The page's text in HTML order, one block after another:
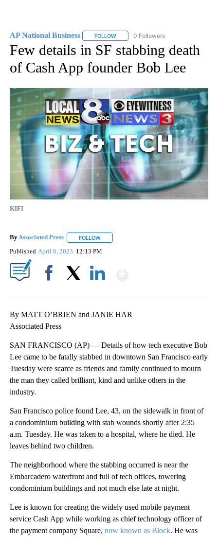
AP National Business FOLLOW FOLLOW "AP NATIONAL BUSINESS"
0 Followers
Few details in SF stabbing death
of Cash App founder Bob Lee
KIFI
ByAssociated Press FOLLOW
Published April 6, 2023 12:13 PM
By MATT O’BRIEN and JANIE HAR
Associated Press
SAN FRANCISCO (AP) — Details of how tech executive Bob
Lee came to be fatally stabbed in downtown San Francisco early
Tuesday were scarce as friends and family continued to mourn
the man they called brilliant, kind and unlike others in the
industry.
San Francisco police found Lee, 43, on the sidewalk in front of
a condominium building with stab wounds shortly after 2:35
a.m. Tuesday. He was taken to a hospital, where he died. He
leaves behind two children.
The neighborhood where the stabbing occurred is near the
Embarcadero waterfront and full of tech offices, towering
condominium buildings and not much else late at night.
Lee is known for creating the widely used mobile payment
service Cash App while working as chief technology officer of
the payment company Square, now known as Block. He was